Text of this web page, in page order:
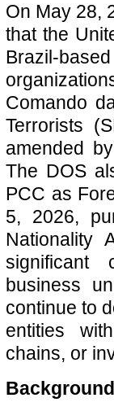
On May 28,
that the
Brazil-
Comando
Terrorists
amended
The DOS
PCC as
5, 2026,
Nationality
significant
business
continue to
entities
chains, or
Background